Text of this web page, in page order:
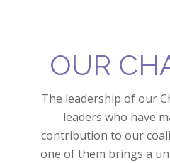
OUR
The leadership of our
leaders who have
contribution to our
one of them brings a